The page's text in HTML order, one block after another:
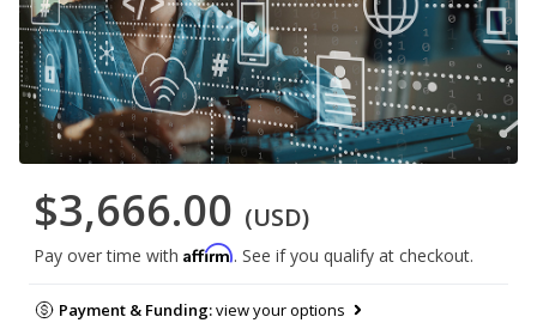
$3,666.00 (USD)
Pay over time with Affirm. See if you qualify at checkout.
Payment & Funding:view your options